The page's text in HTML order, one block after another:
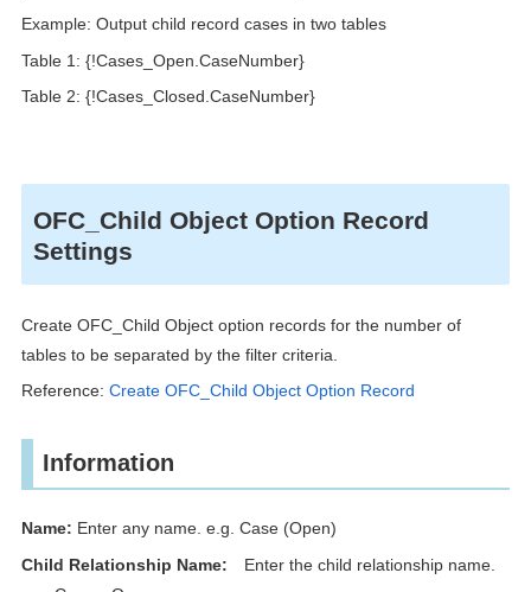
Example: Output child record cases in two tables
Table 1: {!Cases_Open.CaseNumber}
Table 2: {!Cases_Closed.CaseNumber}
OFC_Child Object Option Record
Settings
Create OFC_Child Object option records for the number of
tables to be separated by the filter criteria.
Reference: Create OFC_Child Object Option Record
Information
Name: Enter any name. e.g. Case (Open)
Child Relationship Name:
Enter the child relationship name.